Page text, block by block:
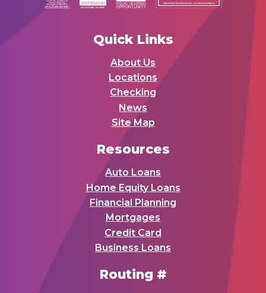
Quick Links
About Us
Locations
Checking
News
Site Map
Resources
Auto Loans
Home Equity Loans
Financial Planning
Mortgages
Credit Card
Business Loans
Routing #